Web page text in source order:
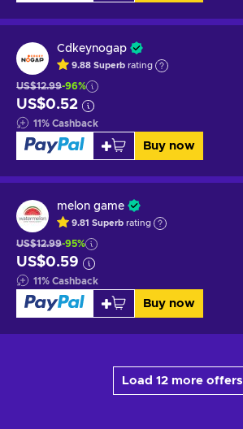
Cdkeynogap
9.88 Superb rating
US$12.99-96%
US$0.52
11% Cashback
Buy now
melon game
9.81 Superb rating
US$12.99-95%
US$0.59
11% Cashback
Buy now
Load 12 more offers